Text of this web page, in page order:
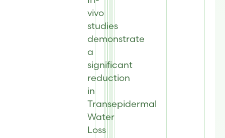
vivo
studies
demonstrate
a
significant
reduction
in
Transepidermal
Water
Loss